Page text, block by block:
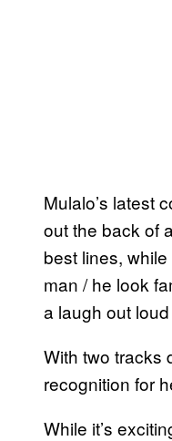
Mulalo’s latest
out the back of
best lines,
man / he look
a laugh out
With two tracks
recognition for
While it’s